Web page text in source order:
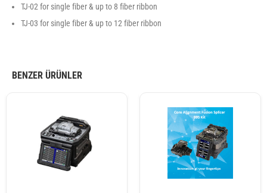
TJ-02 for single fiber & up to 8 fiber ribbon
TJ-03 for single fiber & up to 12 fiber ribbon
BENZER ÜRÜNLER